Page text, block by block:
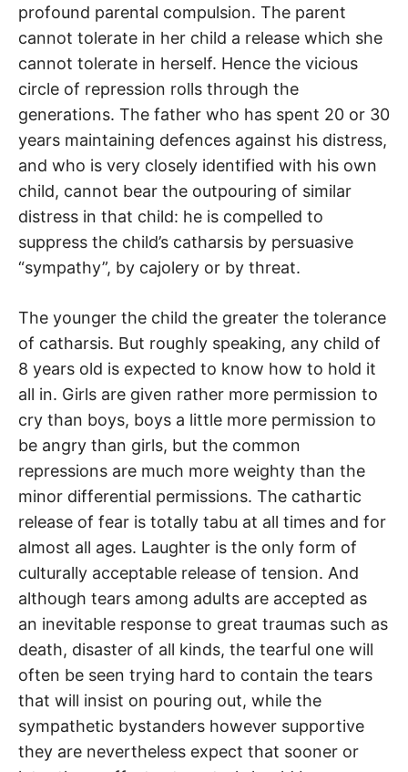
profound parental compulsion. The parent
cannot tolerate in her child a release which she
cannot tolerate in herself. Hence the vicious
circle of repression rolls through the
generations. The father who has spent 20 or 30
years maintaining defences against his distress,
and who is very closely identified with his own
child, cannot bear the outpouring of similar
distress in that child: he is compelled to
suppress the child’s catharsis by persuasive
“sympathy”, by cajolery or by threat.
The younger the child the greater the tolerance
of catharsis. But roughly speaking, any child of
8 years old is expected to know how to hold it
all in. Girls are given rather more permission to
cry than boys, boys a little more permission to
be angry than girls, but the common
repressions are much more weighty than the
minor differential permissions. The cathartic
release of fear is totally tabu at all times and for
almost all ages. Laughter is the only form of
culturally acceptable release of tension. And
although tears among adults are accepted as
an inevitable response to great traumas such as
death, disaster of all kinds, the tearful one will
often be seen trying hard to contain the tears
that will insist on pouring out, while the
sympathetic bystanders however supportive
they are nevertheless expect that sooner or